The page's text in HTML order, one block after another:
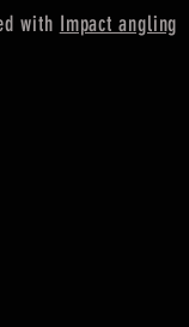
with Impact angling